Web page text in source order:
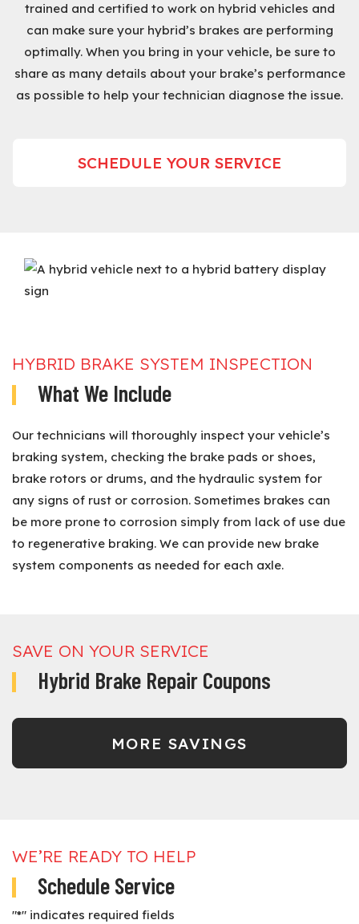
trained and certified to work on hybrid vehicles and
can make sure your hybrid’s brakes are performing
optimally. When you bring in your vehicle, be sure to
share as many details about your brake’s performance
as possible to help your technician diagnose the issue.
SCHEDULE YOUR SERVICE
HYBRID BRAKE SYSTEM INSPECTION
What We Include
Our technicians will thoroughly inspect your vehicle’s
braking system, checking the brake pads or shoes,
brake rotors or drums, and the hydraulic system for
any signs of rust or corrosion. Sometimes brakes can
be more prone to corrosion simply from lack of use due
to regenerative braking. We can provide new brake
system components as needed for each axle.
SAVE ON YOUR SERVICE
Hybrid Brake Repair Coupons
MORE SAVINGS
WE’RE READY TO HELP
Schedule Service
"*" indicates required fields